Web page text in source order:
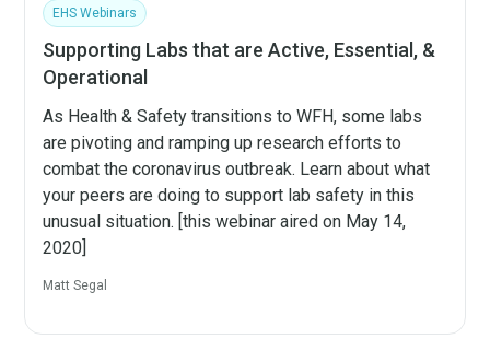
EHS Webinars
Supporting Labs that are Active, Essential, &
Operational
As Health & Safety transitions to WFH, some labs
are pivoting and ramping up research efforts to
combat the coronavirus outbreak. Learn about what
your peers are doing to support lab safety in this
unusual situation. [this webinar aired on May 14,
2020]
Matt Segal